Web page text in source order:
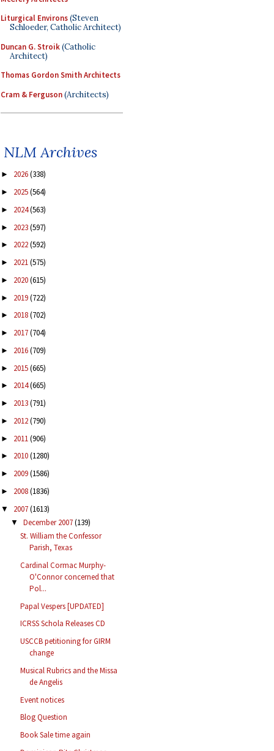
Liturgical Environs(Steven
Schloeder, Catholic Architect)
Duncan G. Stroik(Catholic
Architect)
Thomas Gordon Smith Architects
Cram & Ferguson(Architects)
NLM Archives
► 2026(338)
► 2025(564)
► 2024(563)
► 2023(597)
► 2022(592)
► 2021(575)
► 2020(615)
► 2019(722)
► 2018(702)
► 2017(704)
► 2016(709)
► 2015(665)
► 2014(665)
► 2013(791)
► 2012(790)
► 2011(906)
► 2010(1280)
► 2009(1586)
► 2008(1836)
▼ 2007(1613)
▼ December 2007(139)
St. William the Confessor
Parish, Texas
Cardinal Cormac Murphy-
O'Connor concerned that
Pol...
Papal Vespers [UPDATED]
ICRSS Schola Releases CD
USCCB petitioning for GIRM
change
Musical Rubrics and the Missa
de Angelis
Event notices
Blog Question
Book Sale time again